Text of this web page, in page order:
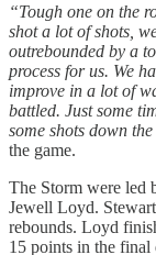
“Tough one on the
shot a lot of shots,
outrebounded by a
process for us. We
improve in a lot of
battled. Just some
some shots down
the game.
The Storm were led
Jewell Loyd.
rebounds. Loyd
15 points in the final